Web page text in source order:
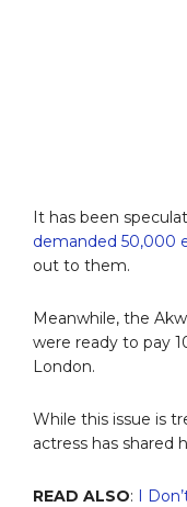
It has been
demanded 50,000
out to them.
Meanwhile, the
were ready to pay
London.
While this issue is
actress has shared
READ ALSO: I